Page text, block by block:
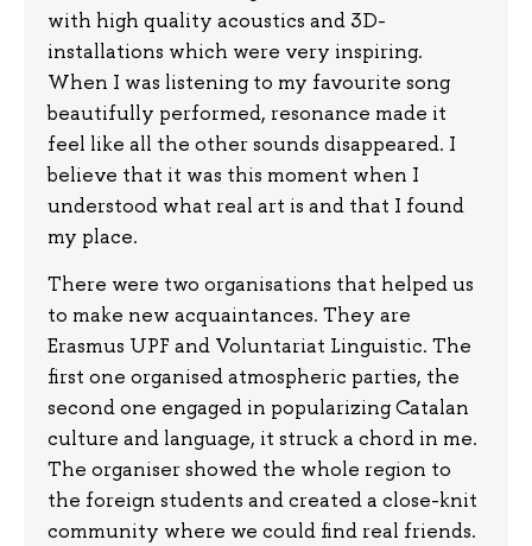
with high quality acoustics and 3D-
installations which were very inspiring.
When I was listening to my favourite song
beautifully performed, resonance made it
feel like all the other sounds disappeared. I
believe that it was this moment when I
understood what real art is and that I found
my place.
There were two organisations that helped us
to make new acquaintances. They are
Erasmus UPF and Voluntariat Linguistic. The
first one organised atmospheric parties, the
second one engaged in popularizing Catalan
culture and language, it struck a chord in me.
The organiser showed the whole region to
the foreign students and created a close-knit
community where we could find real friends.